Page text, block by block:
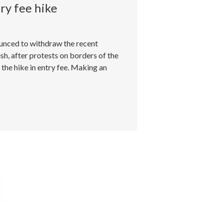
fee hike
to withdraw the recent
after protests on borders of the
hike in entry fee. Making an